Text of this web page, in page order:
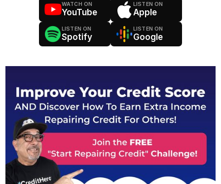
WATCH ON
YouTube
LISTEN ON
Apple
LISTEN ON
Spotify
LISTEN ON
Google